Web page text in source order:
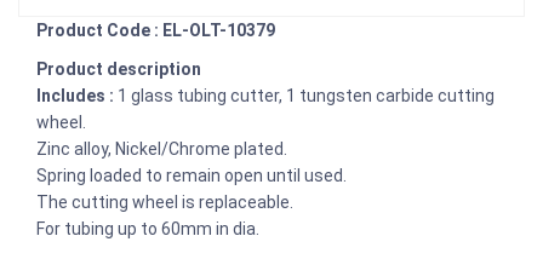
Product Code : EL-OLT-10379
Product description
Includes : 1 glass tubing cutter, 1 tungsten carbide cutting
wheel.
Zinc alloy, Nickel/Chrome plated.
Spring loaded to remain open until used.
The cutting wheel is replaceable.
For tubing up to 60mm in dia.